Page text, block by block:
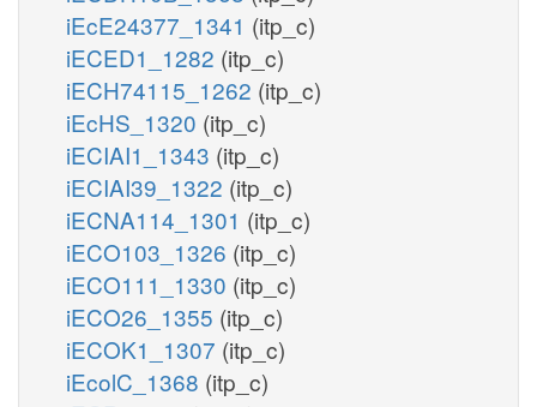
iEcE24377_1341 (itp_c)
iECED1_1282 (itp_c)
iECH74115_1262 (itp_c)
iEcHS_1320 (itp_c)
iECIAI1_1343 (itp_c)
iECIAI39_1322 (itp_c)
iECNA114_1301 (itp_c)
iECO103_1326 (itp_c)
iECO111_1330 (itp_c)
iECO26_1355 (itp_c)
iECOK1_1307 (itp_c)
iEcolC_1368 (itp_c)